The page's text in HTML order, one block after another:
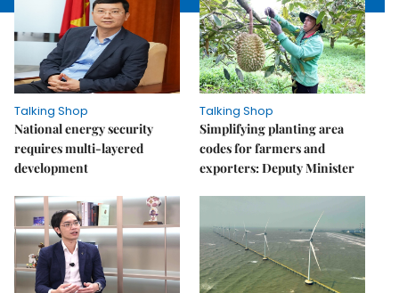
Talking Shop
National energy security
requires multi-layered
development
Talking Shop
Simplifying planting area
codes for farmers and
exporters: Deputy Minister